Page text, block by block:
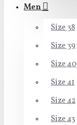
Men
Size 38
Size 39
Size 40
Size 41
Size 42
Size 43